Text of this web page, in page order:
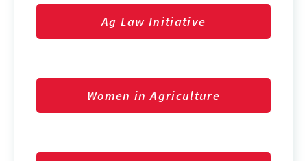
Ag Law Initiative
Women in Agriculture